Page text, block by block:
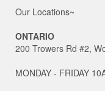
Our Locations~
ONTARIO
200 Trowers Rd #2,
MONDAY - FRIDAY